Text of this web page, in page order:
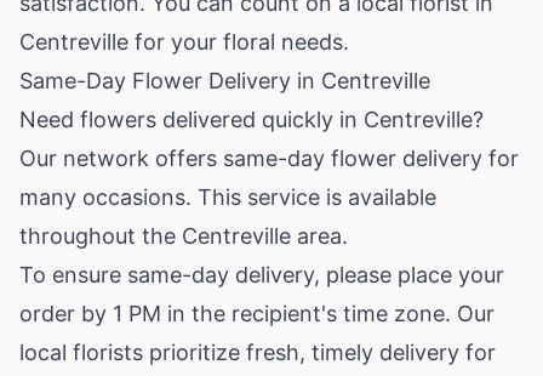
Centreville for your floral needs.
Same-Day Flower Delivery in Centreville
Need flowers delivered quickly in Centreville?
Our network offers same-day flower delivery for
many occasions. This service is available
throughout the Centreville area.
To ensure same-day delivery, please place your
order by 1 PM in the recipient's time zone. Our
local florists prioritize fresh, timely delivery for